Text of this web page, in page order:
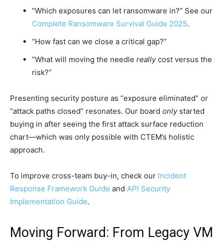
“Which exposures can let ransomware in?” See our
Complete Ransomware Survival Guide 2025.
“How fast can we close a critical gap?”
“What will moving the needle reallycost versus the
risk?”
Presenting security posture as “exposure eliminated” or
“attack paths closed” resonates. Our board onlystarted
buying in after seeing the first attack surface reduction
chart—which was only possible with CTEM’s holistic
approach.
To improve cross-team buy-in, check our Incident
Response Framework Guide and API Security
Implementation Guide.
Moving Forward: From Legacy VM